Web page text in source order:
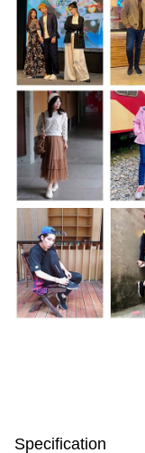
Specification